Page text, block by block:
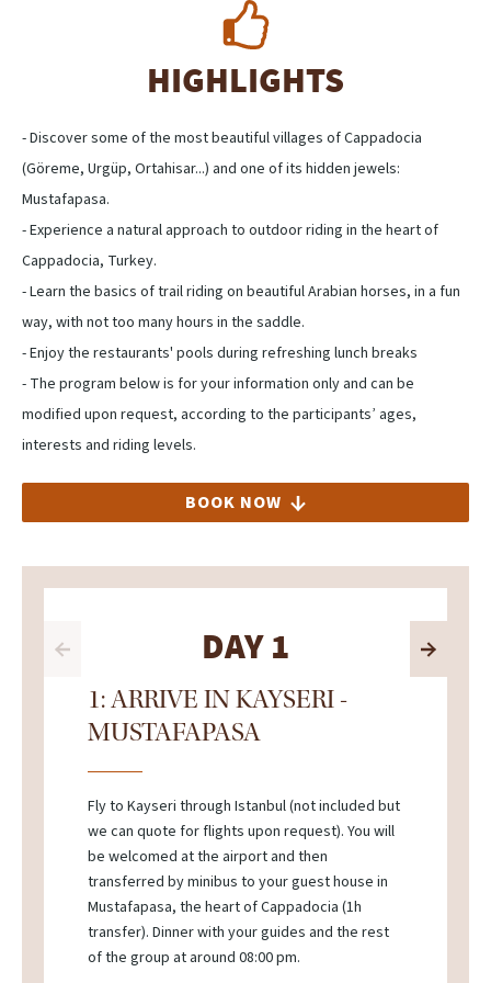
HIGHLIGHTS
- Discover some of the most beautiful villages of Cappadocia
(Göreme, Urgüp, Ortahisar...) and one of its hidden jewels:
Mustafapasa.
- Experience a natural approach to outdoor riding in the heart of
Cappadocia, Turkey.
- Learn the basics of trail riding on beautiful Arabian horses, in a fun
way, with not too many hours in the saddle.
- Enjoy the restaurants' pools during refreshing lunch breaks
- The program below is for your information only and can be
modified upon request, according to the participants’ ages,
interests and riding levels.
BOOK NOW
DAY 1
1: ARRIVE IN KAYSERI -
MUSTAFAPASA
Fly to Kayseri through Istanbul (not included but
we can quote for flights upon request). You will
be welcomed at the airport and then
transferred by minibus to your guest house in
Mustafapasa, the heart of Cappadocia (1h
transfer). Dinner with your guides and the rest
of the group at around 08:00 pm.